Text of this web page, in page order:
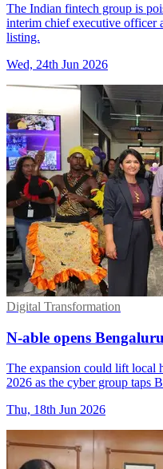
The Indian fintech group is
interim chief executive officer
listing.
Wed, 24th Jun 2026
Digital Transformation
N-able opens
The expansion could lift local
2026 as the cyber group taps
Thu, 18th Jun 2026